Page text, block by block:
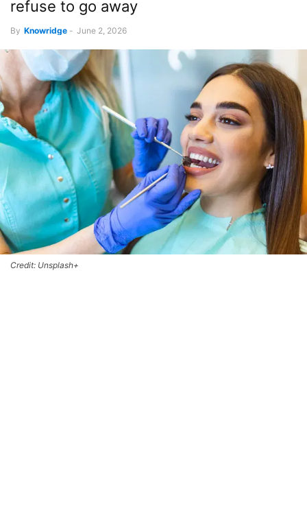
refuse to go away
By Knowridge - June 2, 2026
Credit: Unsplash+